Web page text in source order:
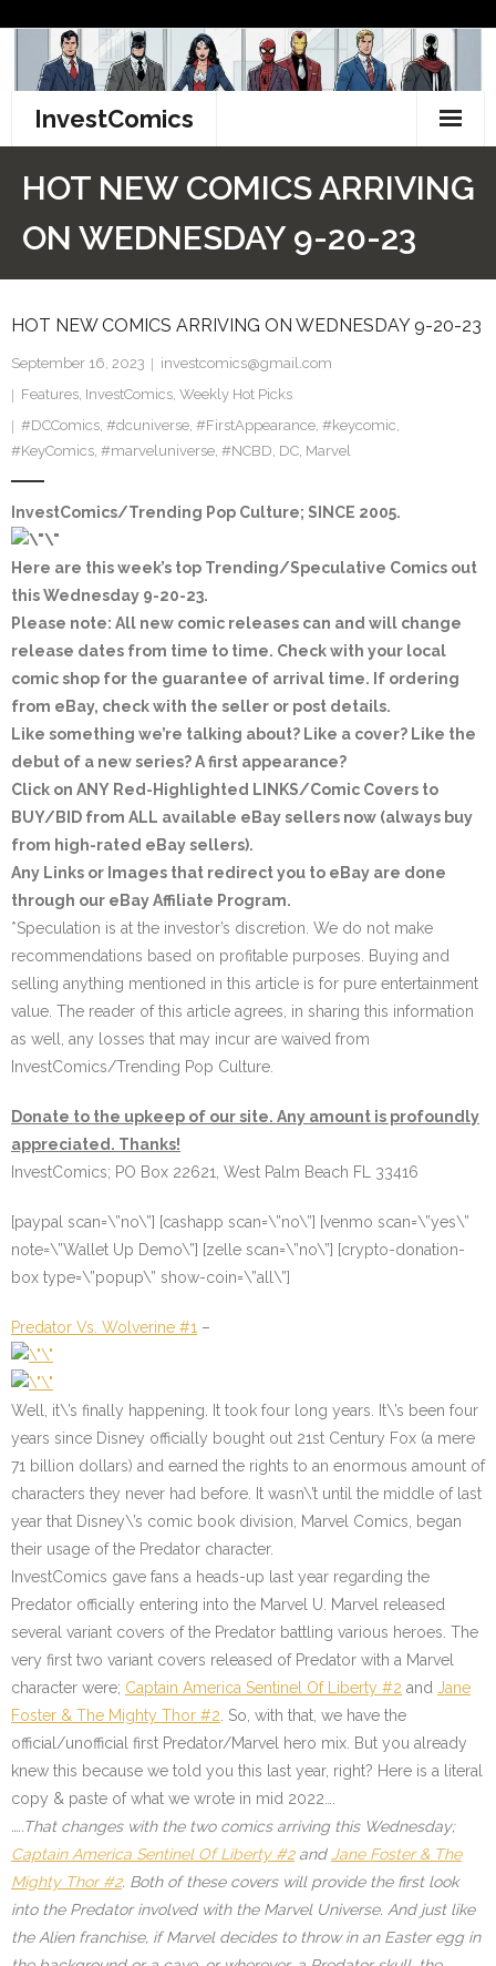
content
InvestComics
Facebook
Twitter
HOT NEW COMICS ARRIVING
ON WEDNESDAY 9-20-23
HOT NEW COMICS ARRIVING ON WEDNESDAY 9-20-23
September 16, 2023
investcomics@gmail.com
Features, InvestComics, Weekly Hot Picks
#DCComics, #dcuniverse, #FirstAppearance, #keycomic,
#KeyComics, #marveluniverse, #NCBD, DC, Marvel
InvestComics/Trending Pop Culture; SINCE 2005.
Here are this week’s top Trending/Speculative Comics out
this Wednesday 9-20-23.
Please note: All new comic releases can and will change
release dates from time to time. Check with your local
comic shop for the guarantee of arrival time. If ordering
from eBay, check with the seller or post details.
Like something we’re talking about? Like a cover? Like the
debut of a new series? A first appearance?
Click on ANY Red-Highlighted LINKS/Comic Covers to
BUY/BID from ALL available eBay sellers now (always buy
from high-rated eBay sellers).
Any Links or Images that redirect you to eBay are done
through our eBay Affiliate Program.
*Speculation is at the investor’s discretion. We do not make
recommendations based on profitable purposes. Buying and
selling anything mentioned in this article is for pure entertainment
value. The reader of this article agrees, in sharing this information
as well, any losses that may incur are waived from
InvestComics/Trending Pop Culture.
Donate to the upkeep of our site. Any amount is profoundly
appreciated. Thanks!
InvestComics; PO Box 22621, West Palm Beach FL 33416
[paypal scan=\”no\”] [cashapp scan=\”no\”] [venmo scan=\”yes\”
note=\”Wallet Up Demo\”] [zelle scan=\”no\”] [crypto-donation-
box type=\”popup\” show-coin=\”all\”]
Predator Vs. Wolverine #1 –
Well, it\’s finally happening. It took four long years. It\’s been four
years since Disney officially bought out 21st Century Fox (a mere
71 billion dollars) and earned the rights to an enormous amount of
characters they never had before. It wasn\’t until the middle of last
year that Disney\’s comic book division, Marvel Comics, began
their usage of the Predator character.
InvestComics gave fans a heads-up last year regarding the
Predator officially entering into the Marvel U. Marvel released
several variant covers of the Predator battling various heroes. The
very first two variant covers released of Predator with a Marvel
character were; Captain America Sentinel Of Liberty #2 and Jane
Foster & The Mighty Thor #2 So, with that, we have the
official/unofficial first Predator/Marvel hero mix. But you already
knew this because we told you this last year, right? Here is a literal
copy & paste of what we wrote in mid 2022….
…..That changes with the two comics arriving this Wednesday;
Captain America Sentinel Of Liberty #2and Jane Foster & The
Mighty Thor #2. Both of these covers will provide the first look
into the Predator involved with the Marvel Universe. And just like
the Alien franchise, if Marvel decides to throw in an Easter egg in